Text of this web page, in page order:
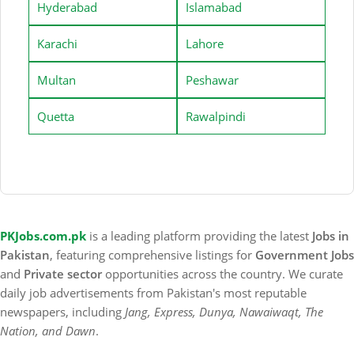
Hyderabad Islamabad
Karachi Lahore
Multan Peshawar
Quetta Rawalpindi
PKJobs.com.pk is a leading platform providing the latest Jobs in
Pakistan, featuring comprehensive listings for Government Jobs
and Private sector opportunities across the country. We curate
daily job advertisements from Pakistan's most reputable
newspapers, including Jang, Express, Dunya, Nawaiwaqt, The
Nation, and Dawn.